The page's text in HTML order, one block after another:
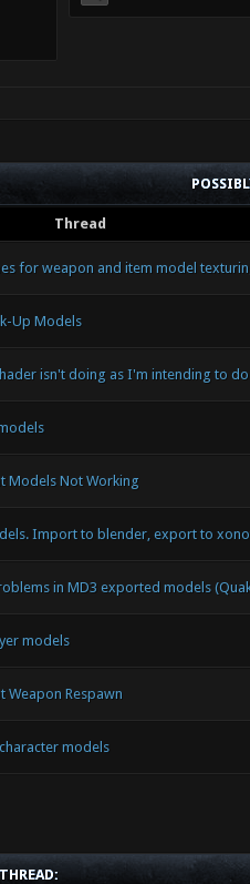
Thread
for weapon and item model
Up Models
isn't doing as I'm intending to do
Models Not Working
Import to blender, export to
in MD3 exported models
models
Weapon Respawn
models